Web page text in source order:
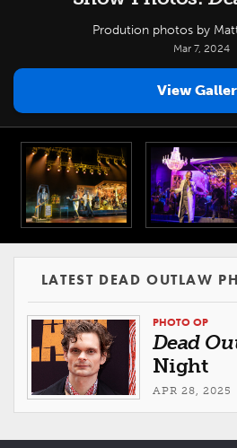
Prodution photos by
Mar 7, 2024
View
LATEST DEAD OUTLAW
PHOTO OP
Dead
Night
APR 28,